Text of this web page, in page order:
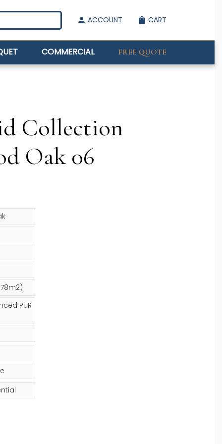
person ACCOUNT shopping_bag CART
COMMERCIAL FREE QUOTE
Collection
Oak 06
PUR